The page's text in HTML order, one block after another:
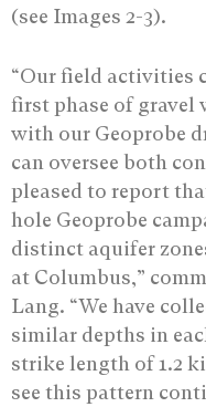
(see Images 2-3).
“Our field activities
first phase of gravel
with our Geoprobe
can oversee both
pleased to report
hole Geoprobe
distinct aquifer
at Columbus,”
Lang. “We have
similar depths in
strike length of 1.2
see this pattern